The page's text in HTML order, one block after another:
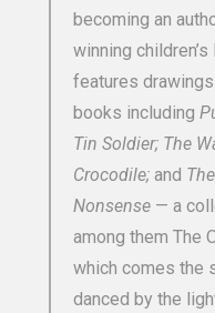
becoming an
winning
features
books including
Tin Soldier; The
Crocodile; and
Nonsense — a
among them The
which comes the
danced by the